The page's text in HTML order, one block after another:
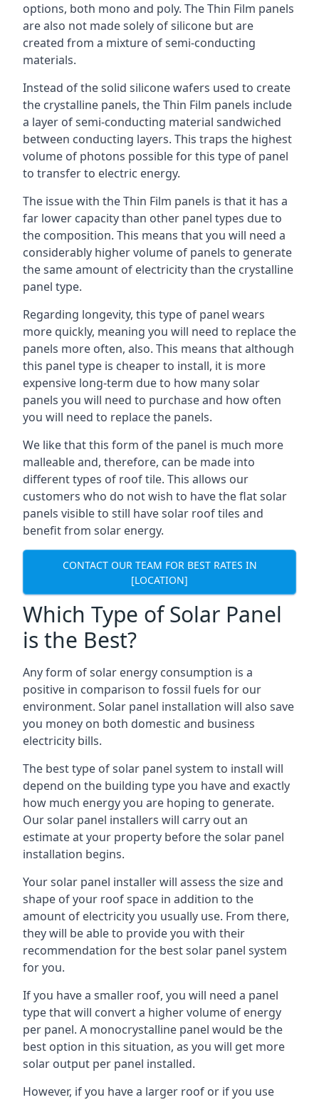
options, both mono and poly. The Thin Film panels
are also not made solely of silicone but are
created from a mixture of semi-conducting
materials.
Instead of the solid silicone wafers used to create
the crystalline panels, the Thin Film panels include
a layer of semi-conducting material sandwiched
between conducting layers. This traps the highest
volume of photons possible for this type of panel
to transfer to electric energy.
The issue with the Thin Film panels is that it has a
far lower capacity than other panel types due to
the composition. This means that you will need a
considerably higher volume of panels to generate
the same amount of electricity than the crystalline
panel type.
Regarding longevity, this type of panel wears
more quickly, meaning you will need to replace the
panels more often, also. This means that although
this panel type is cheaper to install, it is more
expensive long-term due to how many solar
panels you will need to purchase and how often
you will need to replace the panels.
We like that this form of the panel is much more
malleable and, therefore, can be made into
different types of roof tile. This allows our
customers who do not wish to have the flat solar
panels visible to still have solar roof tiles and
benefit from solar energy.
CONTACT OUR TEAM FOR BEST RATES IN
[LOCATION]
Which Type of Solar Panel
is the Best?
Any form of solar energy consumption is a
positive in comparison to fossil fuels for our
environment. Solar panel installation will also save
you money on both domestic and business
electricity bills.
The best type of solar panel system to install will
depend on the building type you have and exactly
how much energy you are hoping to generate.
Our solar panel installers will carry out an
estimate at your property before the solar panel
installation begins.
Your solar panel installer will assess the size and
shape of your roof space in addition to the
amount of electricity you usually use. From there,
they will be able to provide you with their
recommendation for the best solar panel system
for you.
If you have a smaller roof, you will need a panel
type that will convert a higher volume of energy
per panel. A monocrystalline panel would be the
best option in this situation, as you will get more
solar output per panel installed.
However, if you have a larger roof or if you use